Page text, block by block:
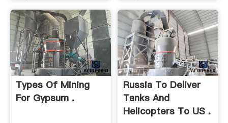
Types Of Mining
For Gypsum .
Russia To Deliver
Tanks And
Helicopters To US .